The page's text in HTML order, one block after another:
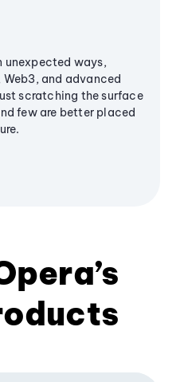
unexpected ways,
and advanced
scratching the surface
few are better placed